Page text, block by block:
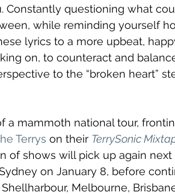
questioning what
while reminding yourself
lyrics to a more upbeat,
on, to counteract and
to the “broken heart”
a mammoth national tour,
Terrys on their TerrySonic
of shows will pick up again
on January 8, before
Melbourne,